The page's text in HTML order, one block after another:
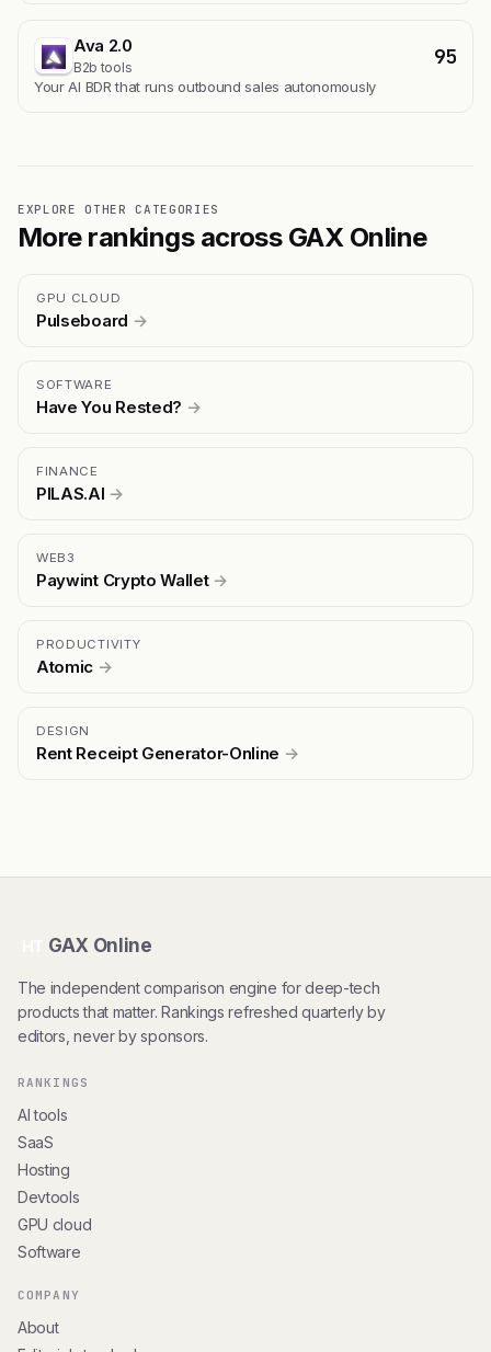
Ava 2.0
B2b tools 95
Your AI BDR that runs outbound sales autonomously
EXPLORE OTHER CATEGORIES
More rankings across GAX Online
GPU CLOUD
Pulseboard →
SOFTWARE
Have You Rested? →
FINANCE
PILAS.AI →
WEB3
Paywint Crypto Wallet →
PRODUCTIVITY
Atomic →
DESIGN
Rent Receipt Generator-Online →
GAX Online
The independent comparison engine for deep-tech
products that matter. Rankings refreshed quarterly by
editors, never by sponsors.
RANKINGS
AI tools
SaaS
Hosting
Devtools
GPU cloud
Software
COMPANY
About